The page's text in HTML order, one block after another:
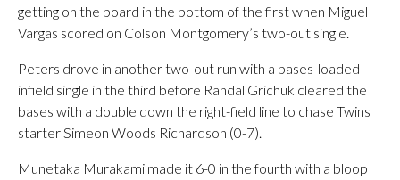
getting on the board in the bottom of the first when Miguel
Vargas scored on Colson Montgomery’s two-out single.
Peters drove in another two-out run with a bases-loaded
infield single in the third before Randal Grichuk cleared the
bases with a double down the right-field line to chase Twins
starter Simeon Woods Richardson (0-7).
Munetaka Murakami made it 6-0 in the fourth with a bloop